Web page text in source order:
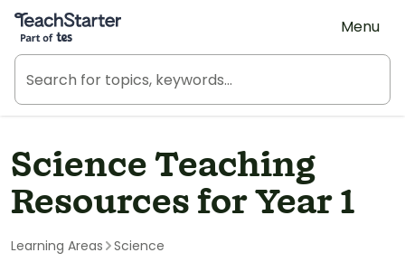
Teach Starter, part of Tes
Menu
Science Teaching
Resources for Year 1
Learning Areas Science